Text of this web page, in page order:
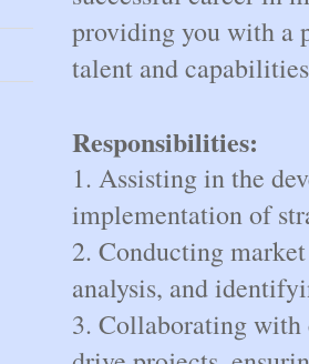
providing you with a
talent and
Responsibilities:
1. Assisting in the
implementation of
2. Conducting
analysis, and
3. Collaborating with